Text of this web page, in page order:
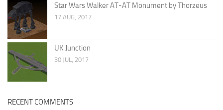
Star Wars Walker AT-AT Monument by Thorzeus
17 AUG, 2017
UK Junction
30 JUL, 2017
RECENT COMMENTS